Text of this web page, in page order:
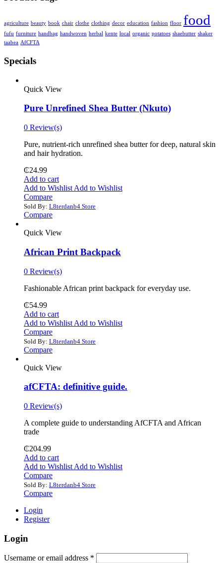
agriculture beauty book chair clothe clothing decor education fashion floor food
fufu furniture handbag handwoven herbal kente local organic potatoes shaebutter shaker
taabea ‎AfCFTA
Specials
Quick View
Pure Unrefined Shea Butter (Nkuto)
0 Review(s)
Pure, nutrient-rich unrefined shea butter for deep, natural skin
and hair hydration.
₵24.99
Add to cart
Add to Wishlist Add to Wishlist
Compare
Sold By: L8terdanb4 Store
Compare
Quick View
African Print Backpack
0 Review(s)
Fashionable African print backpack for everyday use.
₵54.99
Add to cart
Add to Wishlist Add to Wishlist
Compare
Sold By: L8terdanb4 Store
Compare
Quick View
afCFTA: definitive guide.
0 Review(s)
‎A complete guide to understanding AfCFTA and African
trade
₵204.99
Add to cart
Add to Wishlist Add to Wishlist
Compare
Sold By: L8terdanb4 Store
Compare
Login
Register
Login
Username or email address *